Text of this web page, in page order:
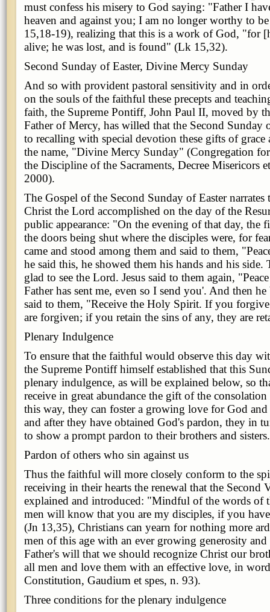
must confess his misery to God saying: "Father I
heaven and against you; I am no longer worthy to
15,18-19), realizing that this is a work of God, "for
alive; he was lost, and is found" (Lk 15,32).
Second Sunday of Easter, Divine Mercy Sunday
And so with provident pastoral sensitivity and in
on the souls of the faithful these precepts and
faith, the Supreme Pontiff, John Paul II, moved by
Father of Mercy, has willed that the Second Sunday
to recalling with special devotion these gifts of grace
the name, "Divine Mercy Sunday" (Congregation
the Discipline of the Sacraments, Decree Misericors
2000).
The Gospel of the Second Sunday of Easter
Christ the Lord accomplished on the day of the
public appearance: "On the evening of that day, the
the doors being shut where the disciples were, for
came and stood among them and said to them,
he said this, he showed them his hands and his side.
glad to see the Lord. Jesus said to them again,
Father has sent me, even so I send you'. And then
said to them, "Receive the Holy Spirit. If you
are forgiven; if you retain the sins of any, they are
Plenary Indulgence
To ensure that the faithful would observe this day
the Supreme Pontiff himself established that this
plenary indulgence, as will be explained below, so
receive in great abundance the gift of the
this way, they can foster a growing love for God
and after they have obtained God's pardon, they in
to show a prompt pardon to their brothers and sisters.
Pardon of others who sin against us
Thus the faithful will more closely conform to the
receiving in their hearts the renewal that the Second
explained and introduced: "Mindful of the words of
men will know that you are my disciples, if you
(Jn 13,35), Christians can yearn for nothing more
men of this age with an ever growing generosity and
Father's will that we should recognize Christ our
all men and love them with an effective love, in
Constitution, Gaudium et spes, n. 93).
Three conditions for the plenary indulgence